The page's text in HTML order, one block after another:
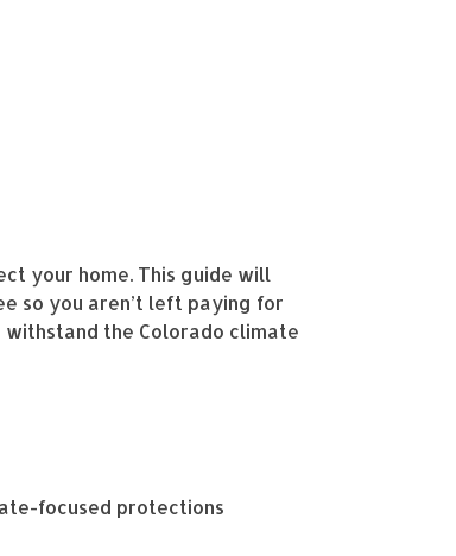
your home. This guide will
so you aren’t left paying for
the Colorado climate
focused protections